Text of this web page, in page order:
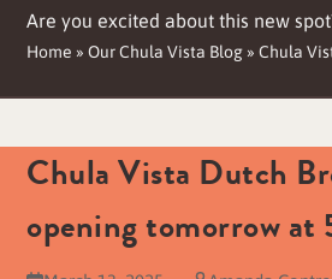
Are you excited about this new
Home »Our Chula Vista Blog »Chula
Chula Vista Dutch
opening tomorrow at